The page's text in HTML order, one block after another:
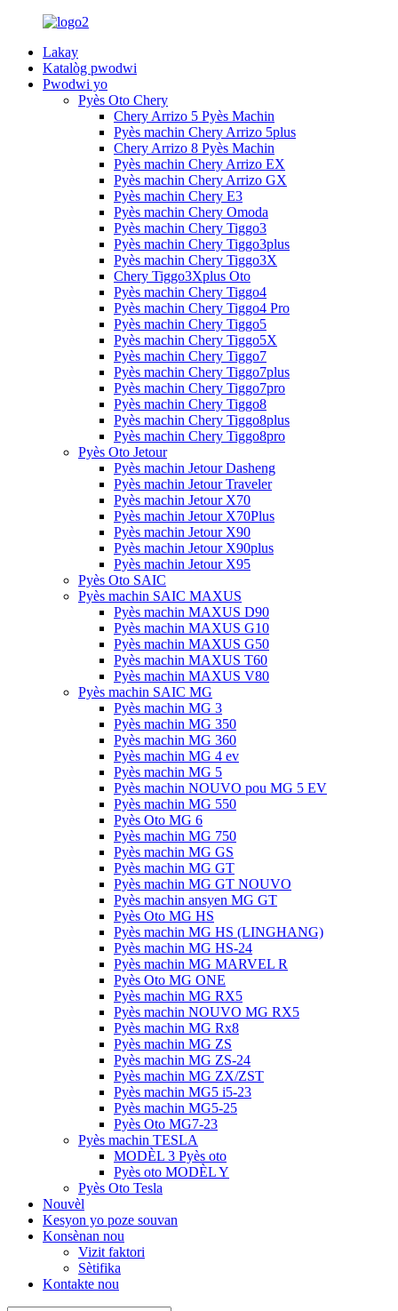
Lakay
Katalòg pwodwi
Pwodwi yo
Pyès Oto Chery
Chery Arrizo 5 Pyès Machin
Pyès machin Chery Arrizo 5plus
Chery Arrizo 8 Pyès Machin
Pyès machin Chery Arrizo EX
Pyès machin Chery Arrizo GX
Pyès machin Chery E3
Pyès machin Chery Omoda
Pyès machin Chery Tiggo3
Pyès machin Chery Tiggo3plus
Pyès machin Chery Tiggo3X
Chery Tiggo3Xplus Oto
Pyès machin Chery Tiggo4
Pyès machin Chery Tiggo4 Pro
Pyès machin Chery Tiggo5
Pyès machin Chery Tiggo5X
Pyès machin Chery Tiggo7
Pyès machin Chery Tiggo7plus
Pyès machin Chery Tiggo7pro
Pyès machin Chery Tiggo8
Pyès machin Chery Tiggo8plus
Pyès machin Chery Tiggo8pro
Pyès Oto Jetour
Pyès machin Jetour Dasheng
Pyès machin Jetour Traveler
Pyès machin Jetour X70
Pyès machin Jetour X70Plus
Pyès machin Jetour X90
Pyès machin Jetour X90plus
Pyès machin Jetour X95
Pyès Oto SAIC
Pyès machin SAIC MAXUS
Pyès machin MAXUS D90
Pyès machin MAXUS G10
Pyès machin MAXUS G50
Pyès machin MAXUS T60
Pyès machin MAXUS V80
Pyès machin SAIC MG
Pyès machin MG 3
Pyès machin MG 350
Pyès machin MG 360
Pyès machin MG 4 ev
Pyès machin MG 5
Pyès machin NOUVO pou MG 5 EV
Pyès machin MG 550
Pyès Oto MG 6
Pyès machin MG 750
Pyès machin MG GS
Pyès machin MG GT
Pyès machin MG GT NOUVO
Pyès machin ansyen MG GT
Pyès Oto MG HS
Pyès machin MG HS (LINGHANG)
Pyès machin MG HS-24
Pyès machin MG MARVEL R
Pyès Oto MG ONE
Pyès machin MG RX5
Pyès machin NOUVO MG RX5
Pyès machin MG Rx8
Pyès machin MG ZS
Pyès machin MG ZS-24
Pyès machin MG ZX/ZST
Pyès machin MG5 i5-23
Pyès machin MG5-25
Pyès Oto MG7-23
Pyès machin TESLA
MODÈL 3 Pyès oto
Pyès oto MODÈL Y
Pyès Oto Tesla
Nouvèl
Kesyon yo poze souvan
Konsènan nou
Vizit faktori
Sètifika
Kontakte nou